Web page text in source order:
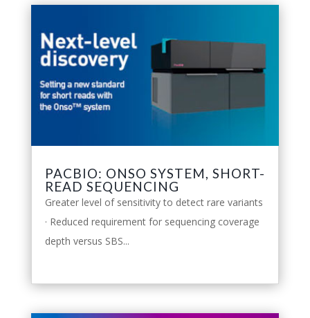
PACBIO: ONSO SYSTEM, SHORT-
READ SEQUENCING
Greater level of sensitivity to detect rare variants
· Reduced requirement for sequencing coverage
depth versus SBS...